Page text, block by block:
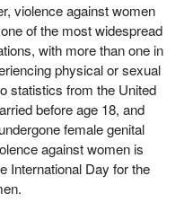
violence against women
of the most widespread
with more than one in
physical or sexual
statistics from the United
before age 18, and
female genital
against women is
International Day for the